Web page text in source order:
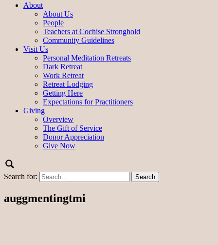
About
About Us
People
Teachers at Cochise Stronghold
Community Guidelines
Visit Us
Personal Meditation Retreats
Dark Retreat
Work Retreat
Retreat Lodging
Getting Here
Expectations for Practitioners
Giving
Overview
The Gift of Service
Donor Appreciation
Give Now
Search for:
auggmentingtmi